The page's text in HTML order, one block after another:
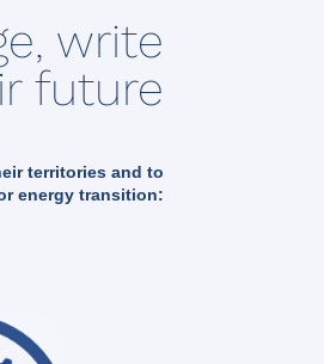
write
future
territories and to
energy transition: